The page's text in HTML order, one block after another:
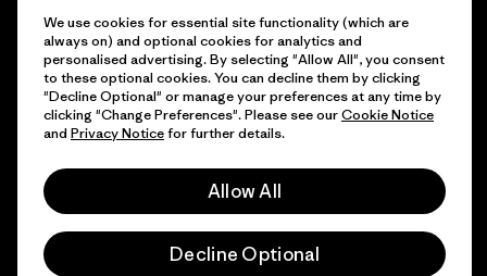
Find a Store
© 2026 Patagonia, Inc. All Rights Reserved.
We use cookies for essential site functionality (which are
always on) and optional cookies for analytics and
personalised advertising. By selecting "Allow All", you consent
to these optional cookies. You can decline them by clicking
"Decline Optional" or manage your preferences at any time by
clicking "Change Preferences". Please see ourCookie Notice
and Privacy Noticefor further details.
Allow All
Decline Optional